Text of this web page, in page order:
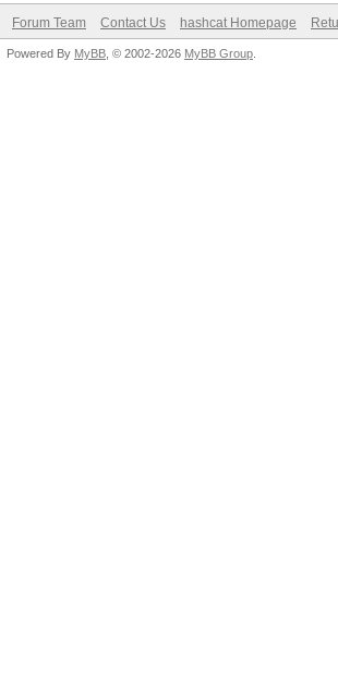
Forum Team Contact Us hashcat Homepage
Powered By MyBB , © 2002-2026 MyBB Group